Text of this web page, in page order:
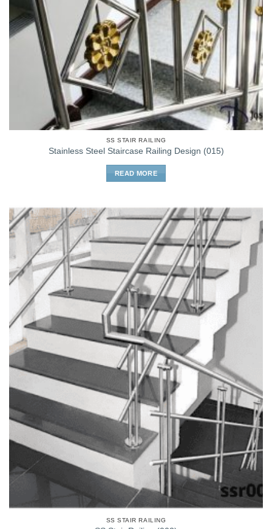
SS STAIR RAILING
Stainless Steel Staircase Railing Design (015)
READ MORE
SS STAIR RAILING